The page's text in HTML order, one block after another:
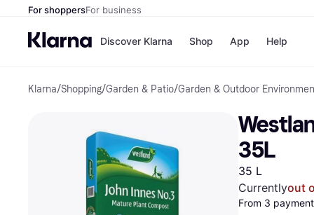
For shoppersFor business
Discover Klarna
Pay
Pay
Shop
Shops
App Help
Klarna/Shopping/Garden & Patio/Garden & Outdoor
35L
35 L
Currentlyout
From 3